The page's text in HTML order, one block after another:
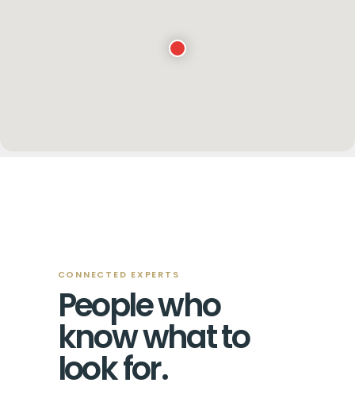
CONNECTED EXPERTS
People who
know what to
look for.